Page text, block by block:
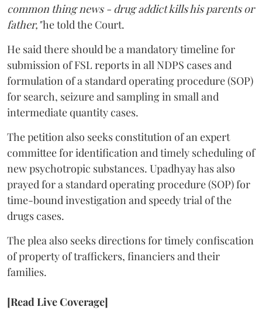
common thing news - drug addict kills his parents or
father,"he told the Court.
He said there should be a mandatory timeline for
submission of FSL reports in all NDPS cases and
formulation of a standard operating procedure (SOP)
for search, seizure and sampling in small and
intermediate quantity cases.
The petition also seeks constitution of an expert
committee for identification and timely scheduling of
new psychotropic substances. Upadhyay has also
prayed for a standard operating procedure (SOP) for
time-bound investigation and speedy trial of the
drugs cases.
The plea also seeks directions for timely confiscation
of property of traffickers, financiers and their
families.
[Read Live Coverage]